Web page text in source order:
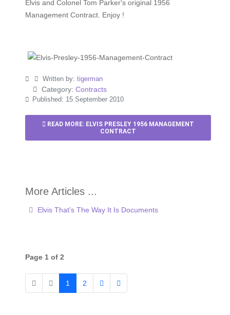
Elvis and Colonel Tom Parker's original 1956
Management Contract. Enjoy !
Written by: tigerman
Category: Contracts
Published: 15 September 2010
READ MORE: ELVIS PRESLEY 1956 MANAGEMENT
CONTRACT
Elvis That's The Way It Is Documents
Page 1 of 2
1 2